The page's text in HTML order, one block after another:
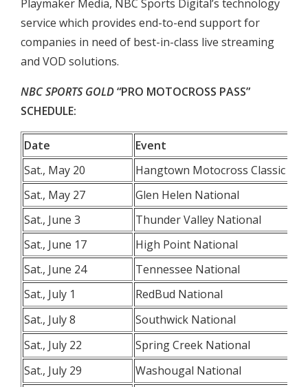
Playmaker Media, NBC Sports Digital’s technology
service which provides end-to-end support for
companies in need of best-in-class live streaming
and VOD solutions.
NBC SPORTS GOLD“PRO MOTOCROSS PASS”
SCHEDULE:
Date
Event
Sat., May 20
Hangtown Motocross Classic
Sat., May 27
Glen Helen National
Sat., June 3
Thunder Valley National
Sat., June 17
High Point National
Sat., June 24
Tennessee National
Sat., July 1
RedBud National
Sat., July 8
Southwick National
Sat., July 22
Spring Creek National
Sat., July 29
Washougal National